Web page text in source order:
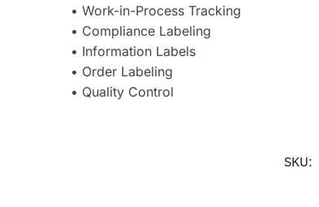
• Work-in-Process Tracking
• Compliance Labeling
• Information Labels
• Order Labeling
• Quality Control
SKU: